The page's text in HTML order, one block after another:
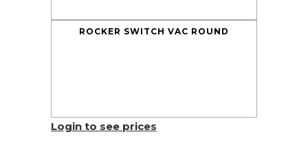
ROCKER SWITCH VAC ROUND
Login to see prices